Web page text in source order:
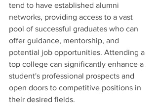
tend to have established alumni
networks, providing access to a vast
pool of successful graduates who can
offer guidance, mentorship, and
potential job opportunities. Attending a
top college can significantly enhance a
student's professional prospects and
open doors to competitive positions in
their desired fields.